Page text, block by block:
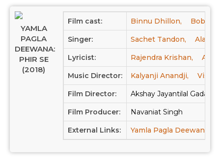
YAMLA
PAGLA
DEEWANA:
PHIR SE
(2018)
Film cast: Binnu Dhillon, Bobby
Singer: Sachet Tandon, Alam
Lyricist: Rajendra Krishan,
Music Director: Kalyanji Anandji,
Film Director: Akshay Jayantilal Gada,
Film Producer: Navaniat Singh
External Links: Yamla Pagla Deewana: